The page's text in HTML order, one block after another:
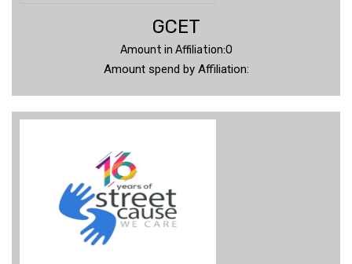
GCET
Amount in Affiliation:0
Amount spend by Affiliation: